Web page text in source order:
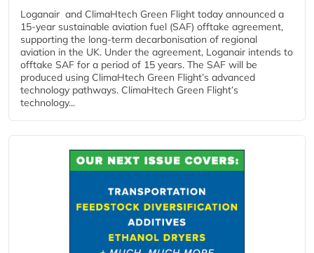
Loganair and ClimaHtech Green Flight today announced a
15-year sustainable aviation fuel (SAF) offtake agreement,
supporting the long-term decarbonisation of regional
aviation in the UK. Under the agreement, Loganair intends to
offtake SAF for a period of 15 years. The SAF will be
produced using ClimaHtech Green Flight’s advanced
technology pathways. ClimaHtech Green Flight’s
technology...